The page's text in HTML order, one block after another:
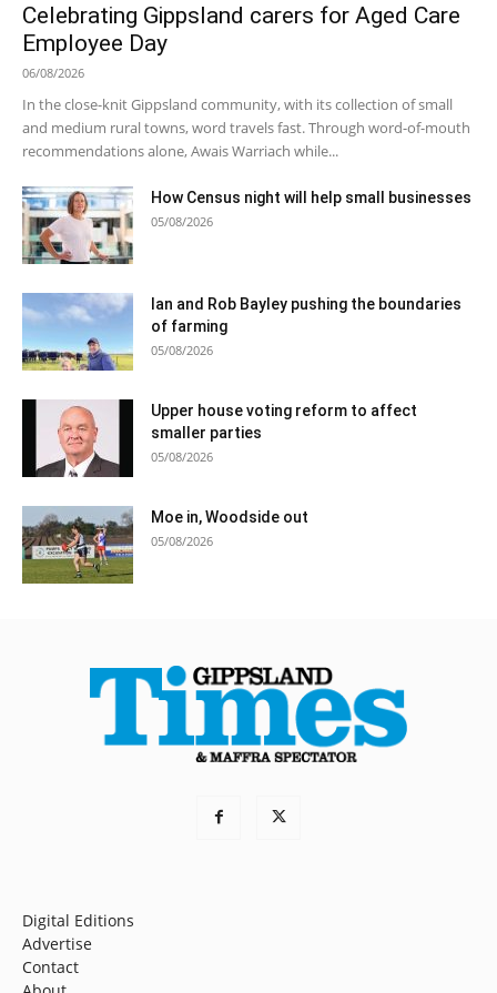
Celebrating Gippsland carers for Aged Care
Employee Day
06/08/2026
In the close-knit Gippsland community, with its collection of small
and medium rural towns, word travels fast. Through word-of-mouth
recommendations alone, Awais Warriach while...
How Census night will help small businesses
05/08/2026
Ian and Rob Bayley pushing the boundaries
of farming
05/08/2026
Upper house voting reform to affect
smaller parties
05/08/2026
Moe in, Woodside out
05/08/2026
Digital Editions
Advertise
Contact